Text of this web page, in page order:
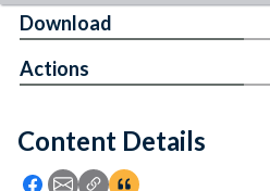
Feedback
Content Details
Icon: Share using Facebook
Icon: Share using Email
Icon: Copy Link URL
Icon:View Citations
Download
Actions